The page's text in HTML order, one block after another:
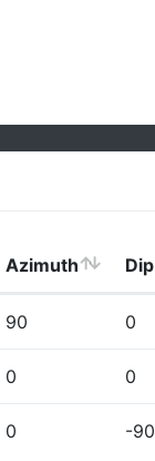
Azimuth Dip
90 0
0 0
0 -90